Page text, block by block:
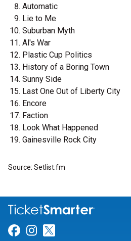
Automatic
Lie to Me
Suburban Myth
Al's War
Plastic Cup Politics
History of a Boring Town
Sunny Side
Last One Out of Liberty City
Encore
Faction
Look What Happened
Gainesville Rock City
Source: Setlist.fm
Link for Facebook
Link for Instagram